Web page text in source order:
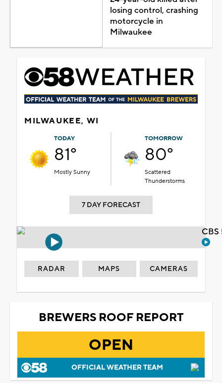
losing control, crashing
motorcycle in
Milwaukee
MILWAUKEE, WI
TODAY
81°
Mostly Sunny
TOMORROW
80°
Scattered
Thunderstorms
7 DAY FORECAST
RADAR MAPS CAMERAS
BREWERS ROOF REPORT
OPEN
OFFICIAL WEATHER TEAM